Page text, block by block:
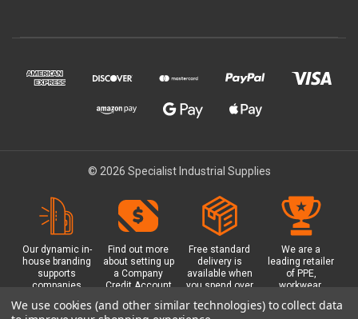
© 2026 Specialist Industrial Supplies
Our dynamic in-
house branding
supports
companies
safety critical
Find out more
about setting up
a Company
Credit Account
exclusive
Free standard
delivery is
available when
you spend over
Plus a free
We are a
leading retailer
of PPE,
workwear,
equipment, hi-
We use cookies (and other similar technologies) to collect data